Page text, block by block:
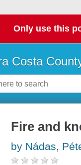
Only use this
Costa
Fire and
by Nádas,